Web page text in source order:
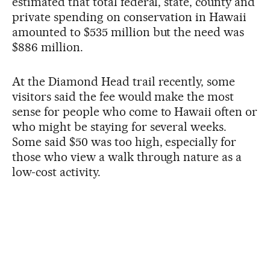
private spending on conservation in Hawaii
amounted to $535 million but the need was
$886 million.
At the Diamond Head trail recently, some
visitors said the fee would make the most
sense for people who come to Hawaii often or
who might be staying for several weeks.
Some said $50 was too high, especially for
those who view a walk through nature as a
low-cost activity.